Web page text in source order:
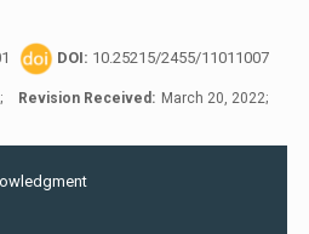
DOI: 10.25215/2455/11011007
Revision Received: March 20, 2022;